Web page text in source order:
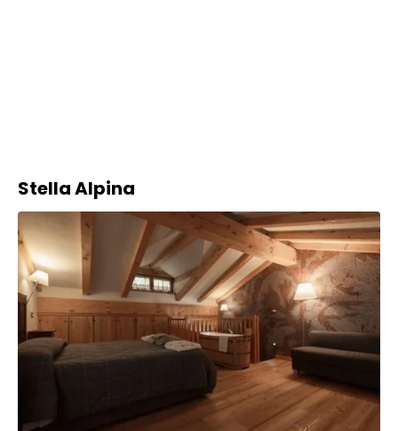
Stella Alpina